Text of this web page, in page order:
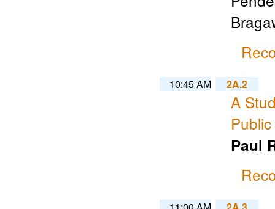
10:45 AM 2A.2
A
Paul